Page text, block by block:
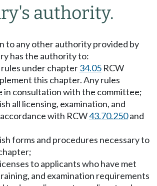
authority.
to any other authority provided by
has the authority to:
under chapter34.05 RCW
this chapter. Any rules
in consultation with the committee;
all licensing, examination, and
with RCW43.70.250and
forms and procedures necessary to
to applicants who have met
and examination requirements